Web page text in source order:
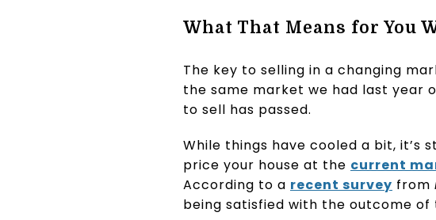
What That Means for You
The key to selling in a changing
the same market we had last year
to sell has passed.
While things have cooled a bit, it’s
price your house at the current
According to a recent survey from
being satisfied with the outcome of